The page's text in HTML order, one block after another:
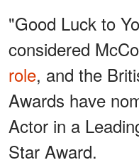
"Good Luck to
considered
role, and the
Awards have
Actor in a
Star Award.